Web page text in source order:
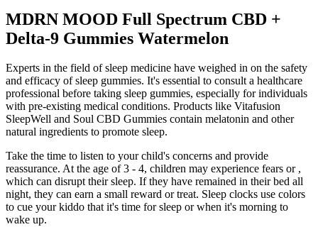
MDRN MOOD Full Spectrum CBD +
Delta-9 Gummies Watermelon
Experts in the field of sleep medicine have weighed in on the safety
and efficacy of sleep gummies. It's essential to consult a healthcare
professional before taking sleep gummies, especially for individuals
with pre-existing medical conditions. Products like Vitafusion
SleepWell and Soul CBD Gummies contain melatonin and other
natural ingredients to promote sleep.
Take the time to listen to your child's concerns and provide
reassurance. At the age of 3 - 4, children may experience fears or ,
which can disrupt their sleep. If they have remained in their bed all
night, they can earn a small reward or treat. Sleep clocks use colors
to cue your kiddo that it's time for sleep or when it's morning to
wake up.